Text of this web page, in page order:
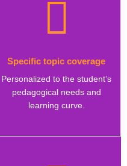
Specific topic coverage
Personalized to the student’s
pedagogical needs and
learning curve.